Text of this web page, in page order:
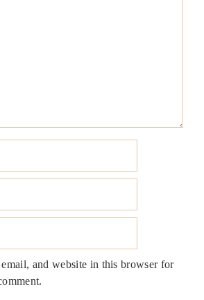
email, and website in this browser for